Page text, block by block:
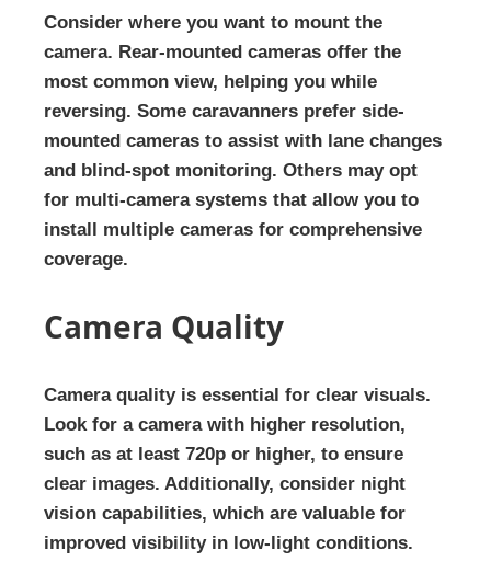
Consider where you want to mount the
camera. Rear-mounted cameras offer the
most common view, helping you while
reversing. Some caravanners prefer side-
mounted cameras to assist with lane changes
and blind-spot monitoring. Others may opt
for multi-camera systems that allow you to
install multiple cameras for comprehensive
coverage.
Camera Quality
Camera quality is essential for clear visuals.
Look for a camera with higher resolution,
such as at least 720p or higher, to ensure
clear images. Additionally, consider night
vision capabilities, which are valuable for
improved visibility in low-light conditions.